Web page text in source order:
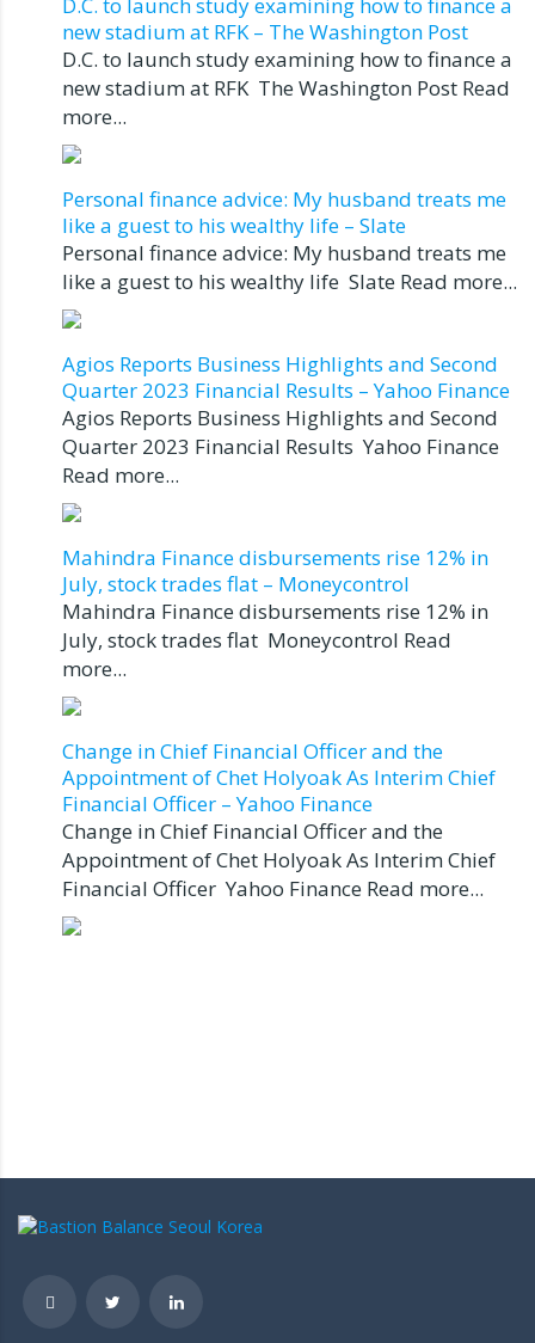
D.C. to launch study examining how to finance a
new stadium at RFK – The Washington Post
D.C. to launch study examining how to finance a
new stadium at RFK The Washington Post Read
more...
Personal finance advice: My husband treats me
like a guest to his wealthy life – Slate
Personal finance advice: My husband treats me
like a guest to his wealthy life Slate Read more...
Agios Reports Business Highlights and Second
Quarter 2023 Financial Results – Yahoo Finance
Agios Reports Business Highlights and Second
Quarter 2023 Financial Results Yahoo Finance
Read more...
Mahindra Finance disbursements rise 12% in
July, stock trades flat – Moneycontrol
Mahindra Finance disbursements rise 12% in
July, stock trades flat Moneycontrol Read
more...
Change in Chief Financial Officer and the
Appointment of Chet Holyoak As Interim Chief
Financial Officer – Yahoo Finance
Change in Chief Financial Officer and the
Appointment of Chet Holyoak As Interim Chief
Financial Officer Yahoo Finance Read more...